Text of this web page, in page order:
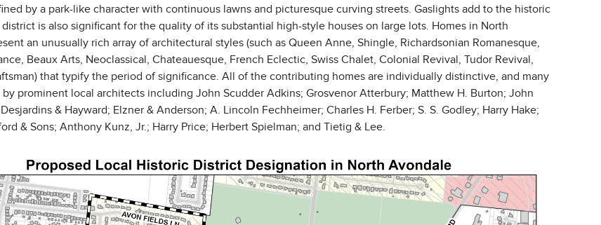
by a park-like character with continuous lawns and picturesque curving streets. Gaslights add to the historic
is also significant for the quality of its substantial high-style houses on large lots. Homes in North
an unusually rich array of architectural styles (such as Queen Anne, Shingle, Richardsonian Romanesque,
Beaux Arts, Neoclassical, Chateauesque, French Eclectic, Swiss Chalet, Colonial Revival, Tudor Revival,
that typify the period of significance. All of the contributing homes are individually distinctive, and many
prominent local architects including John Scudder Adkins; Grosvenor Atterbury; Matthew H. Burton; John
& Hayward; Elzner & Anderson; A. Lincoln Fechheimer; Charles H. Ferber; S. S. Godley; Harry Hake;
& Sons; Anthony Kunz, Jr.; Harry Price; Herbert Spielman; and Tietig & Lee.